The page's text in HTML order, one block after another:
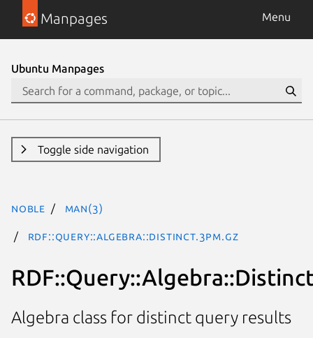
Manpages Menu
Ubuntu Manpages
Toggle side navigation
noble man(3)
RDF::Query::Algebra::Distinct.3pm.gz
Algebra class for distinct query results